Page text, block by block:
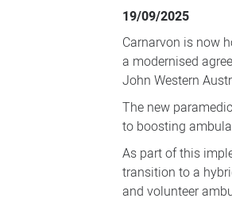
paramedics
deployed
to
Carnarvon
for
the
first
time
19/09/2025
Carnarvon is now
a modernised
John Western
The new
to boosting
As part of this
transition to a
and volunteer